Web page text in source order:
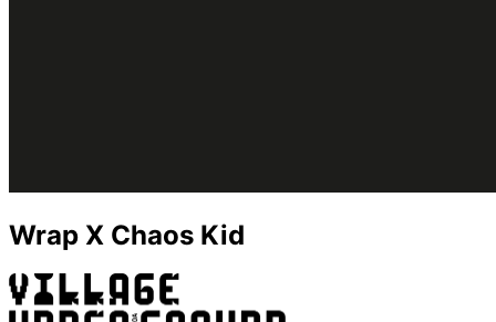
Wrap X Chaos Kid